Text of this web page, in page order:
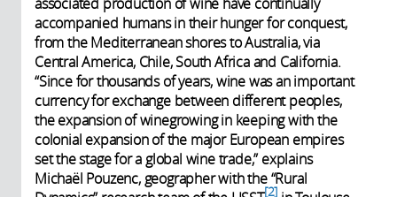
accompanied humans in their hunger for conquest,
from the Mediterranean shores to Australia, via
Central America, Chile, South Africa and California.
“Since for thousands of years, wine was an important
currency for exchange between different peoples,
the expansion of winegrowing in keeping with the
colonial expansion of the major European empires
set the stage for a global wine trade,” explains
Michaël Pouzenc, geographer with the “Rural
2